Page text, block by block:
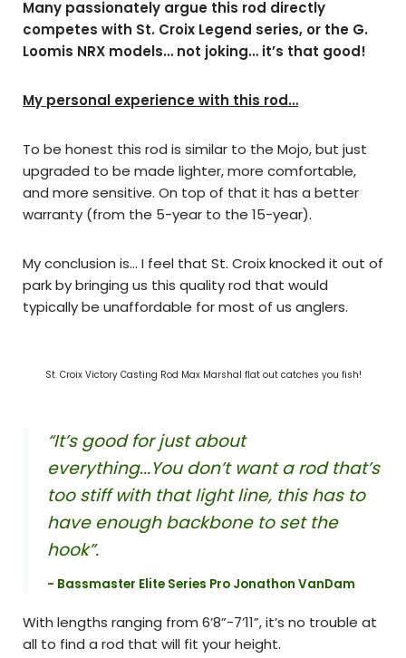
Many passionately argue this rod directly
competes with St. Croix Legend series, or the G.
Loomis NRX models… not joking… it’s that good!
My personal experience with this rod…
To be honest this rod is similar to the Mojo, but just
upgraded to be made lighter, more comfortable,
and more sensitive. On top of that it has a better
warranty (from the 5-year to the 15-year).
My conclusion is… I feel that St. Croix knocked it out of
park by bringing us this quality rod that would
typically be unaffordable for most of us anglers.
St. Croix Victory Casting Rod Max Marshal flat out catches you fish!
“It’s good for just about
everything...You don’t want a rod that’s
too stiff with that light line, this has to
have enough backbone to set the
hook”.
- Bassmaster Elite Series Pro Jonathon VanDam
With lengths ranging from 6’8”-7’11”, it’s no trouble at
all to find a rod that will fit your height.